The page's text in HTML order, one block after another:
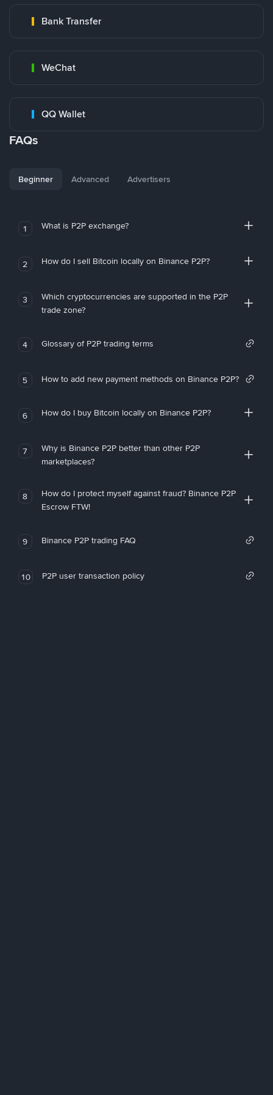
Bank Transfer
WeChat
QQ Wallet
FAQs
Beginner Advanced Advertisers
1 What is P2P exchange?
2 How do I sell Bitcoin locally on Binance P2P?
3
Which cryptocurrencies are supported in the P2P
trade zone?
4 Glossary of P2P trading terms
5 How to add new payment methods on Binance P2P?
6 How do I buy Bitcoin locally on Binance P2P?
7
Why is Binance P2P better than other P2P
marketplaces?
8
How do I protect myself against fraud? Binance P2P
Escrow FTW!
9 Binance P2P trading FAQ
10 P2P user transaction policy